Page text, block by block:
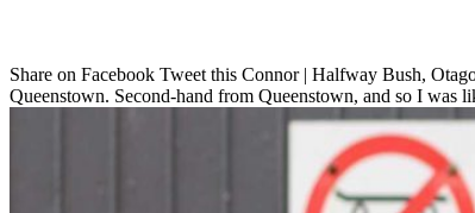
Share on Facebook Tweet this Connor | Halfway Bush,
Queenstown. Second-hand from Queenstown, and so I was